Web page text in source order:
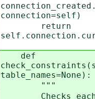
connection=self)
return
def
table_names=None):
"""
Checks each